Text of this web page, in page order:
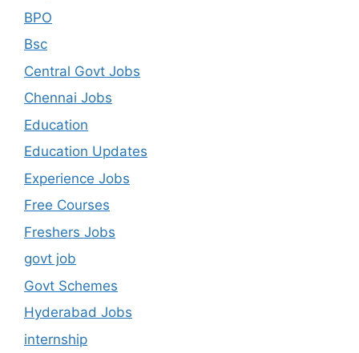
BPO
Bsc
Central Govt Jobs
Chennai Jobs
Education
Education Updates
Experience Jobs
Free Courses
Freshers Jobs
govt job
Govt Schemes
Hyderabad Jobs
internship